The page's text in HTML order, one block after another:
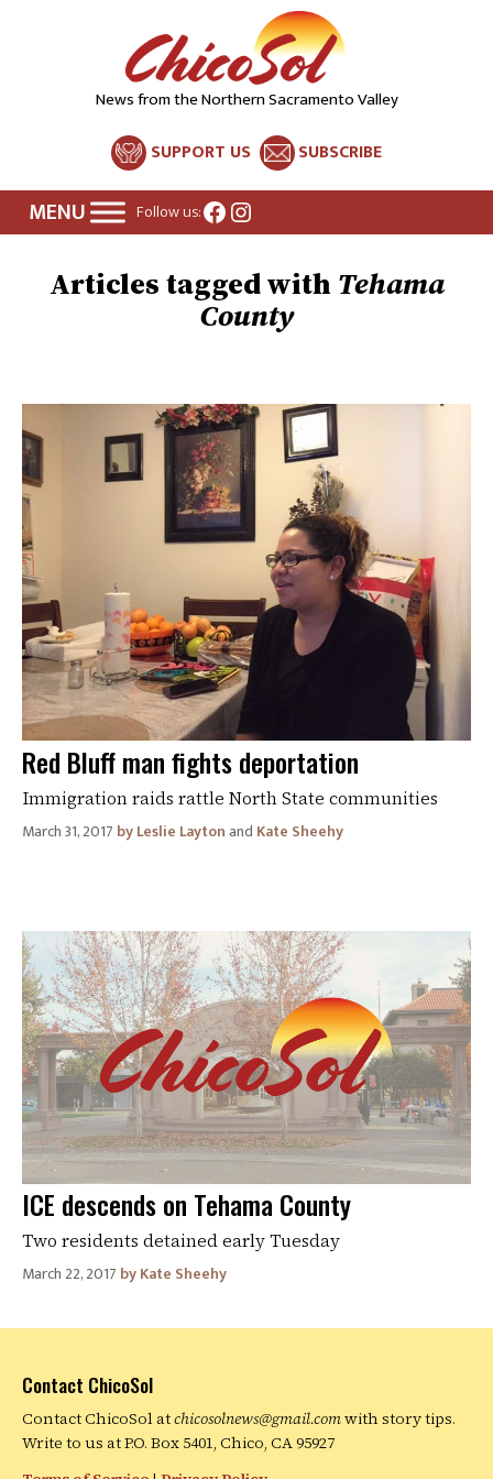
News from the Northern Sacramento Valley
SUPPORT US SUBSCRIBE
Follow us:Facebook
Instagram
Tehama
County
Red Bluff man fights deportation
Immigration raids rattle North State communities
March 31, 2017 Leslie Laytonand Kate Sheehy
ICE descends on Tehama County
Two residents detained early Tuesday
March 22, 2017 Kate Sheehy
Contact ChicoSol
Contact ChicoSol atchicosolnews@gmail.comwith story tips.
Write to us at P.O. Box 5401, Chico, CA 95927